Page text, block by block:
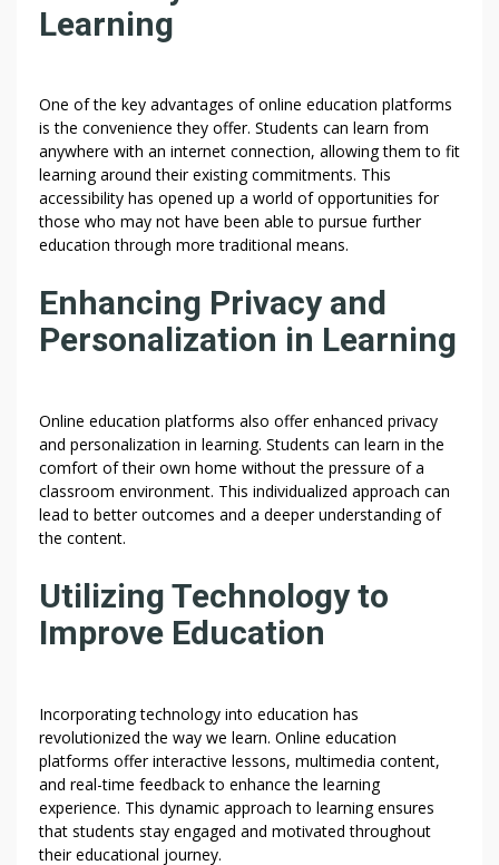
Learning
One of the key advantages of online education platforms
is the convenience they offer. Students can learn from
anywhere with an internet connection, allowing them to fit
learning around their existing commitments. This
accessibility has opened up a world of opportunities for
those who may not have been able to pursue further
education through more traditional means.
Enhancing Privacy and
Personalization in Learning
Online education platforms also offer enhanced privacy
and personalization in learning. Students can learn in the
comfort of their own home without the pressure of a
classroom environment. This individualized approach can
lead to better outcomes and a deeper understanding of
the content.
Utilizing Technology to
Improve Education
Incorporating technology into education has
revolutionized the way we learn. Online education
platforms offer interactive lessons, multimedia content,
and real-time feedback to enhance the learning
experience. This dynamic approach to learning ensures
that students stay engaged and motivated throughout
their educational journey.